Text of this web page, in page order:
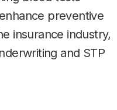
preventive
insurance industry,
and STP